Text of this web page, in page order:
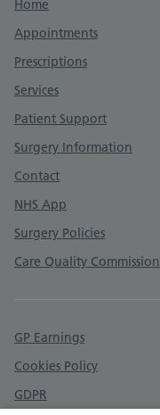
Support links
Home
Appointments
Prescriptions
Services
Patient Support
Surgery Information
Contact
NHS App
Surgery Policies
Care Quality Commission
GP Earnings
Cookies Policy
GDPR